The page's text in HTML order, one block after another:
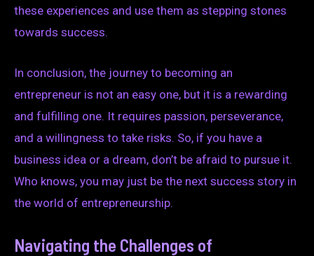
these experiences and use them as stepping stones
towards success.
In conclusion, the journey to becoming an
entrepreneur is not an easy one, but it is a rewarding
and fulfilling one. It requires passion, perseverance,
and a willingness to take risks. So, if you have a
business idea or a dream, don’t be afraid to pursue it.
Who knows, you may just be the next success story in
the world of entrepreneurship.
Navigating the Challenges of